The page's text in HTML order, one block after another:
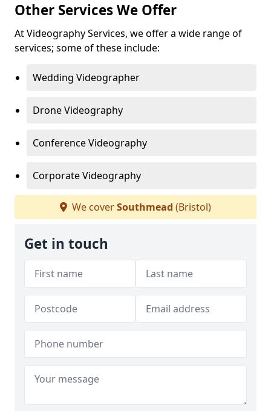
Other Services We Offer
At Videography Services, we offer a wide range of
services; some of these include:
Wedding Videographer
Drone Videography
Conference Videography
Corporate Videography
We coverSouthmead (Bristol)
Get in touch